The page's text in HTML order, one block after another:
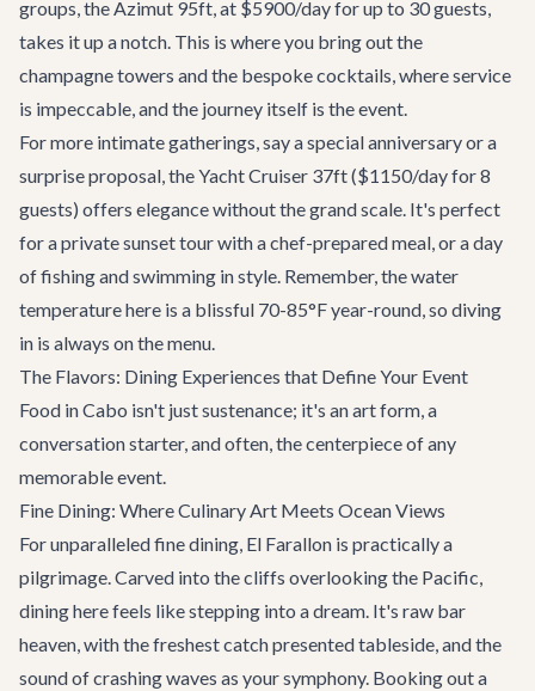
groups, theAzimut 95ft, at $5900/day for up to 30 guests,
takes it up a notch. This is where you bring out the
champagne towers and the bespoke cocktails, where service
is impeccable, and the journey itself is the event.
For more intimate gatherings, say a special anniversary or a
surprise proposal, theYacht Cruiser 37ft($1150/day for 8
guests) offers elegance without the grand scale. It's perfect
for a private sunset tour with a chef-prepared meal, or a day
of fishing and swimming in style. Remember, the water
temperature here is a blissful 70-85°F year-round, so diving
in is always on the menu.
The Flavors: Dining Experiences that Define Your Event
Food in Cabo isn't just sustenance; it's an art form, a
conversation starter, and often, the centerpiece of any
memorable event.
Fine Dining: Where Culinary Art Meets Ocean Views
For unparalleled fine dining, El Farallon is practically a
pilgrimage. Carved into the cliffs overlooking the Pacific,
dining here feels like stepping into a dream. It's raw bar
heaven, with the freshest catch presented tableside, and the
sound of crashing waves as your symphony. Booking out a